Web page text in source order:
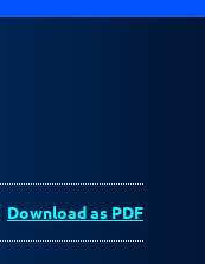
Download as PDF